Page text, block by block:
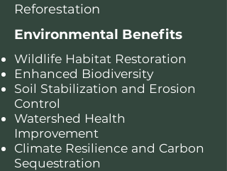
Reforestation
Environmental Benefits
Wildlife Habitat Restoration
Enhanced Biodiversity
Soil Stabilization and Erosion
Control
Watershed Health
Improvement
Climate Resilience and Carbon
Sequestration